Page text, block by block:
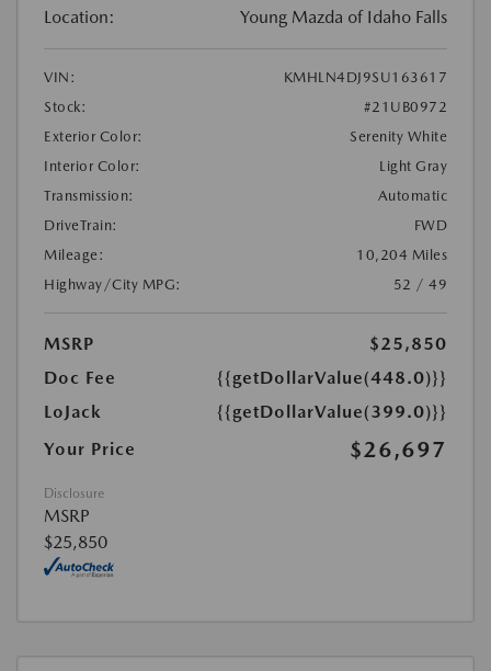
Location: Young Mazda of Idaho Falls
VIN:
KMHLN4DJ9SU163617
Stock:
#21UB0972
Exterior Color:
Serenity White
Interior Color:
Light Gray
Transmission:
Automatic
DriveTrain:
FWD
Mileage:
10,204 Miles
Highway/City MPG:
52 / 49
MSRP
$25,850
Doc Fee
{{getDollarValue(448.0)}}
LoJack
{{getDollarValue(399.0)}}
Your Price
$26,697
Disclosure
MSRP
$25,850